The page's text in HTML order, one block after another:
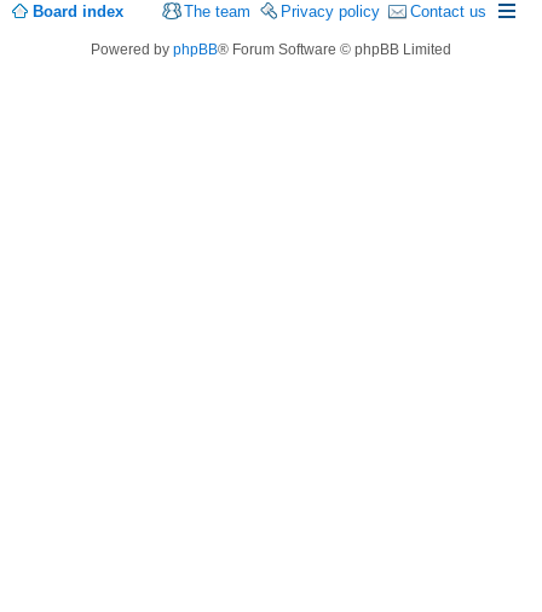
Board index Contact us
Privacy policy
The team
Powered by phpBB® Forum Software © phpBB Limited